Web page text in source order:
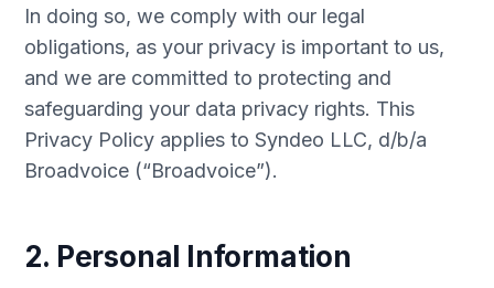
In doing so, we comply with our legal
obligations, as your privacy is important to us,
and we are committed to protecting and
safeguarding your data privacy rights. This
Privacy Policy applies to Syndeo LLC, d/b/a
Broadvoice (“Broadvoice”).
2. Personal Information